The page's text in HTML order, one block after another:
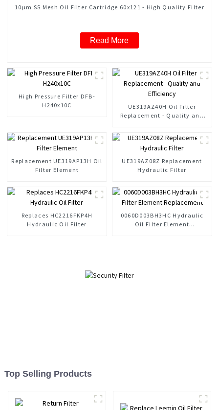
10μm SS Mesh Oil Filter Cartridge 60x121 - High Quality Filter
Read More
High Pressure Filter DFB-
H240x10C
UE319AZ40H Oil Filter
Replacement - Quality and
Replacement UE319AP13H Oil
Filter Element
UE319AZ08Z Replacement
Hydraulic Filter
Replaces HC2216FKP4H
Hydraulic Oil Filter
0060D003BH3HC Hydraulic
Oil Filter Element
Top Selling Products